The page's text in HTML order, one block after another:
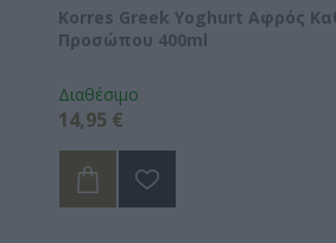
Korres Greek Yoghurt Αφρός
Προσώπου 400ml
Διαθέσιμο
14,95 €